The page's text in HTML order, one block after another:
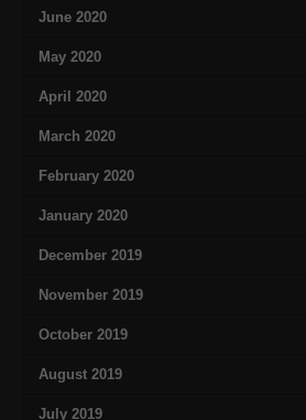
June 2020
May 2020
April 2020
March 2020
February 2020
January 2020
December 2019
November 2019
October 2019
August 2019
July 2019